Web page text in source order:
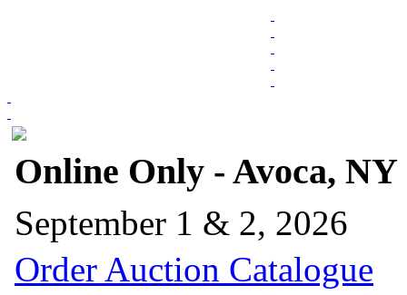
Online Only - Avoca, NY
September 1 & 2, 2026
Order Auction Catalogue